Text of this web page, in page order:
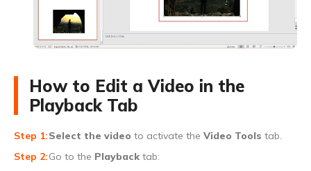
How to Edit a Video in the
Playback Tab
Select the video to activate the Video Tools tab.
Go to the Playback tab: